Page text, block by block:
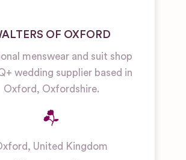
OF OXFORD
menswear and suit shop
wedding supplier based in
Oxford, Oxfordshire.
, United Kingdom